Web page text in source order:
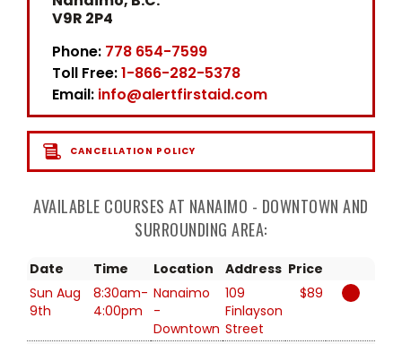
V9R 2P4
Phone: 778 654-7599
Toll Free:1-866-282-5378
Email: info@alertfirstaid.com
CANCELLATION POLICY
AVAILABLE COURSES AT NANAIMO - DOWNTOWN AND
SURROUNDING AREA:
Date Time Location Address Price
Sun Aug
9th
8:30am-
4:00pm
Nanaimo
-
Downtown
109
Finlayson
Street
$89